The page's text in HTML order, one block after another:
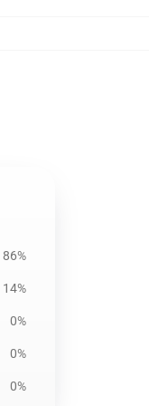
86%
14%
0%
0%
0%